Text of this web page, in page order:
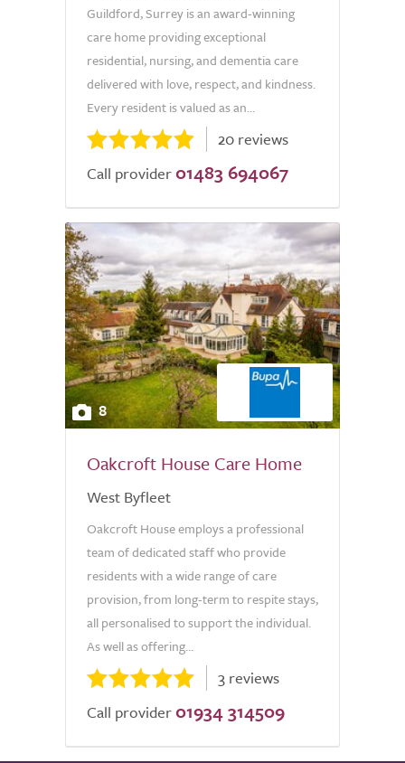
Guildford, Surrey is an award-winning
care home providing exceptional
residential, nursing, and dementia care
delivered with love, respect, and kindness.
Every resident is valued as an...
20 reviews
Call provider 01483 694067
8
Oakcroft House Care Home
West Byfleet
Oakcroft House employs a professional
team of dedicated staff who provide
residents with a wide range of care
provision, from long-term to respite stays,
all personalised to support the individual.
As well as offering...
3 reviews
Call provider 01934 314509